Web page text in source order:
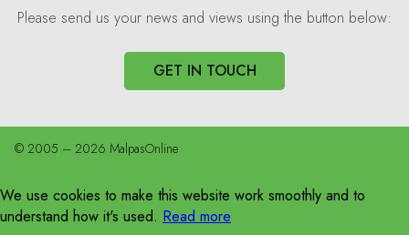
Please send us your news and views using the button below:
GET IN TOUCH
© 2005 – 2026 MalpasOnline
We use cookies to make this website work smoothly and to
understand how it's used. Read more